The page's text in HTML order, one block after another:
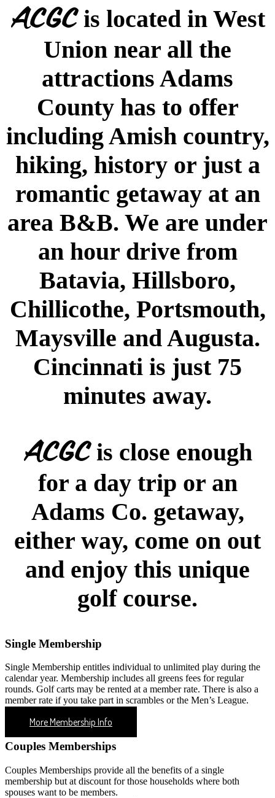
ACGCis located in West
Union near all the
attractions Adams
County has to offer
including Amish country,
hiking, history or just a
romantic getaway at an
area B&B. We are under
an hour drive from
Batavia, Hillsboro,
Chillicothe, Portsmouth,
Maysville and Augusta.
Cincinnati is just 75
minutes away.
ACGCis close enough
for a day trip or an
Adams Co. getaway,
either way, come on out
and enjoy this unique
golf course.
Single Membership
Single Membership entitles individual to unlimited play during the
calendar year. Membership includes all greens fees for regular
rounds. Golf carts may be rented at a member rate. There is also a
member rate if you take part in scrambles or the Men’s League.
More Membership Info
Couples Memberships
Couples Memberships provide all the benefits of a single
membership but at discount for those households where both
spouses want to be members.